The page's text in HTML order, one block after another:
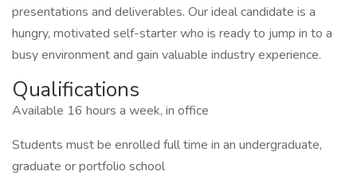
presentations and deliverables. Our ideal candidate is a
hungry, motivated self-starter who is ready to jump in to a
busy environment and gain valuable industry experience.
Qualifications
Available 16 hours a week, in office
Students must be enrolled full time in an undergraduate,
graduate or portfolio school